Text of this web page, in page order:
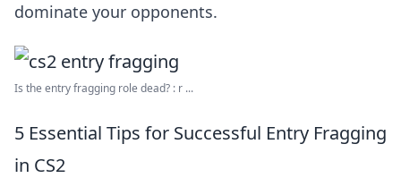
dominate your opponents.
Is the entry fragging role dead? : r ...
5 Essential Tips for Successful Entry Fragging
in CS2